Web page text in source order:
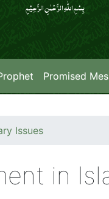
بِسۡمِ اللّٰہِ الرَّحۡمٰنِ الرَّحِیۡمِِ
Promised
Issues
in